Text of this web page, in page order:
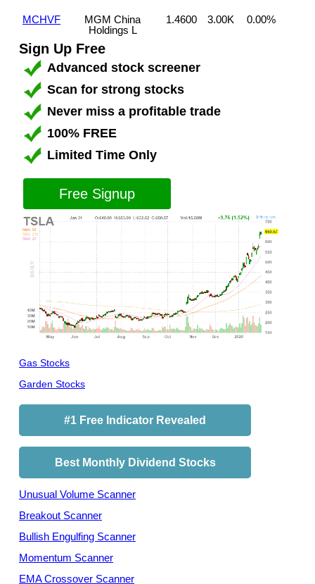
MCHVF
MGM China
Holdings L
1.4600 3.00K 0.00%
Sign Up Free
Advanced stock screener
Scan for strong stocks
Never miss a profitable trade
100% FREE
Limited Time Only
Free Signup
Gas Stocks
Garden Stocks
#1 Free Indicator Revealed
Best Monthly Dividend Stocks
Unusual Volume Scanner
Breakout Scanner
Bullish Engulfing Scanner
Momentum Scanner
EMA Crossover Scanner